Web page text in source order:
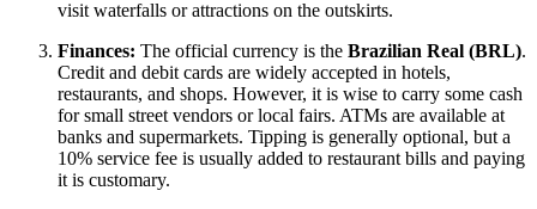
visit waterfalls or attractions on the outskirts.
Finances: The official currency is the Brazilian Real (BRL).
Credit and debit cards are widely accepted in hotels,
restaurants, and shops. However, it is wise to carry some cash
for small street vendors or local fairs. ATMs are available at
banks and supermarkets. Tipping is generally optional, but a
10% service fee is usually added to restaurant bills and paying
it is customary.